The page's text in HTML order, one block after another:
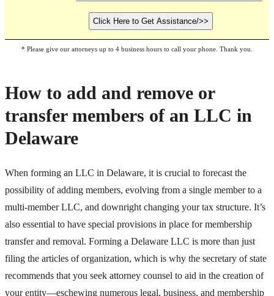
* Please give our attorneys up to 4 business hours to call your phone. Thank you.
How to add and remove or
transfer members of an LLC in
Delaware
When forming an LLC in Delaware, it is crucial to forecast the
possibility of adding members, evolving from a single member to a
multi-member LLC, and downright changing your tax structure. It’s
also essential to have special provisions in place for membership
transfer and removal. Forming a Delaware LLC is more than just
filing the articles of organization, which is why the secretary of state
recommends that you seek attorney counsel to aid in the creation of
your entity—eschewing numerous legal, business, and membership